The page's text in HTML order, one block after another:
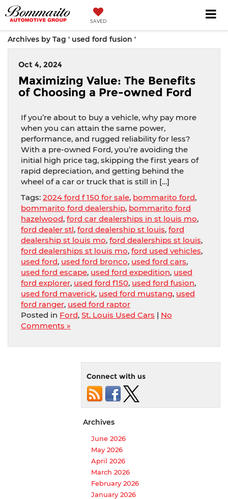
SAVED
Archives by Tag ' used ford fusion '
Oct 4, 2024
Maximizing Value: The Benefits
of Choosing a Pre-owned Ford
If you’re about to buy a vehicle, why pay more
when you can attain the same power,
performance, and rugged reliability for less?
With a pre-owned Ford, you’re avoiding the
initial high price tag, skipping the first years of
rapid depreciation, and getting behind the
wheel of a car or truck that is still in […]
Tags: 2024 ford f 150 for sale, bommarito ford,
bommarito ford dealership, bommarito ford
hazelwood, ford car dealerships in st louis mo,
ford dealer stl, ford dealership st louis, ford
dealership st louis mo, ford dealerships st louis,
ford dealerships st louis mo, ford used vehicles,
used ford, used ford bronco, used ford cars,
used ford escape, used ford expedition, used
ford explorer, used ford f150, used ford fusion,
used ford maverick, used ford mustang, used
ford ranger, used ford raptor
Posted in Ford, St. Louis Used Cars | No
Comments »
Connect with us
Archives
June 2026
May 2026
April 2026
March 2026
February 2026
January 2026